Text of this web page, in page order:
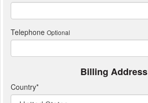
Telephone Optional
Billing Address
Country*